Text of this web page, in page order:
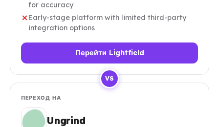
VS
for accuracy
Early-stage platform with limited third-party
integration options
Перейти Lightfield
ПЕРЕХОД НА
Ungrind